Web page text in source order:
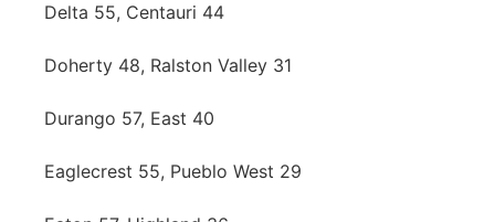
Delta 55, Centauri 44
Doherty 48, Ralston Valley 31
Durango 57, East 40
Eaglecrest 55, Pueblo West 29